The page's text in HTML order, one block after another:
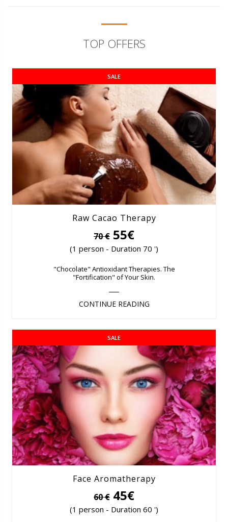
TOP OFFERS
SALE
Raw Cacao Therapy
70 € 55€
(1 person - Duration 70 ')
"Chocolate" Antioxidant Therapies. The
"Fortification" of Your Skin.
CONTINUE READING
SALE
Face Aromatherapy
60 € 45€
(1 person - Duration 60 ')